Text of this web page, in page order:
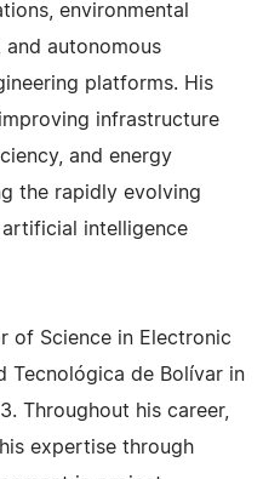
environmental
autonomous
platforms. His
infrastructure
and energy
the rapidly evolving
intelligence
of Science in Electronic
Tecnológica de Bolívar in
Throughout his career,
expertise through